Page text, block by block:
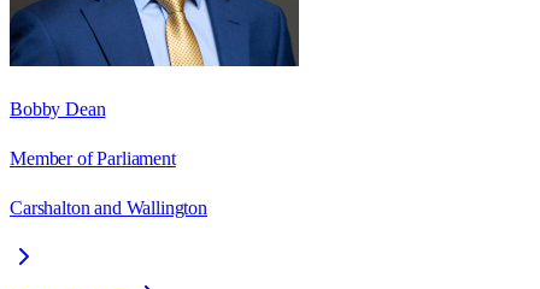
Bobby Dean
Member of Parliament
Carshalton and Wallington